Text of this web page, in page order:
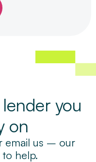
you
on
email us – our
help.